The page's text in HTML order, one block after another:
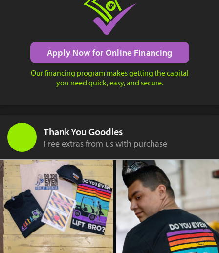
Apply Now for Online Financing
Our financing program makes getting the capital
you need quick, easy, and secure.
Thank You Goodies
Free extras from us with purchase